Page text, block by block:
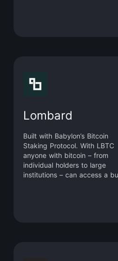
Lombard
Built with Babylon’s Bitcoin
Staking Protocol. With LBTC
anyone with bitcoin – from
individual holders to large
institutions – can access a